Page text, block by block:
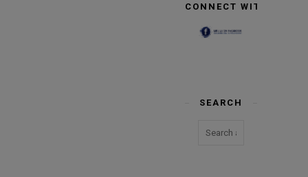
CONNECT WITH US
SEARCH